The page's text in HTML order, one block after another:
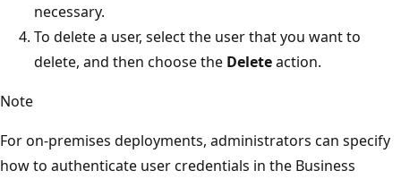
necessary.
To delete a user, select the user that you want to
delete, and then choose the Deleteaction.
Note
For on-premises deployments, administrators can specify
how to authenticate user credentials in the Business